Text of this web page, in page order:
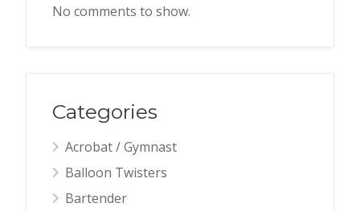
No comments to show.
Categories
Acrobat / Gymnast
Balloon Twisters
Bartender